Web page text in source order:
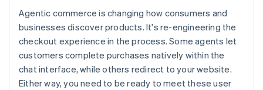
Agentic commerce is changing how consumers and
businesses discover products. It's re-engineering the
checkout experience in the process. Some agents let
customers complete purchases natively within the
chat interface, while others redirect to your website.
Either way, you need to be ready to meet these user